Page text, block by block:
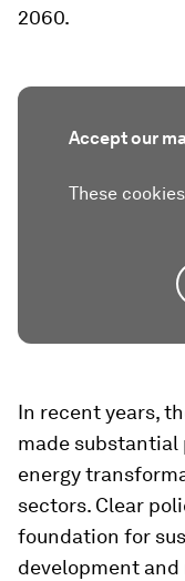
2060.
Accept our
These
In recent years,
made substantial
energy
sectors. Clear
foundation for
development